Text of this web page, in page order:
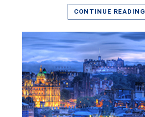
CONTINUE READING